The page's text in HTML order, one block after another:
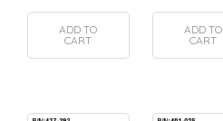
ADD TO
CART
ADD TO
CART